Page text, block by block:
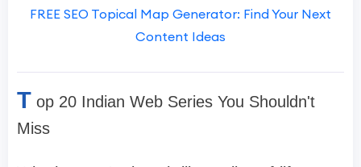
FREE SEO Topical Map Generator: Find Your Next
Content Ideas
T op 20 Indian Web Series You Shouldn't
Miss